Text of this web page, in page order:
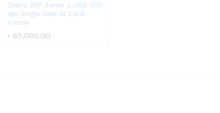
Zebra ZXP Series 3 USB 300
dpi Single Side ID Card
Printer
৳ 65,000.00